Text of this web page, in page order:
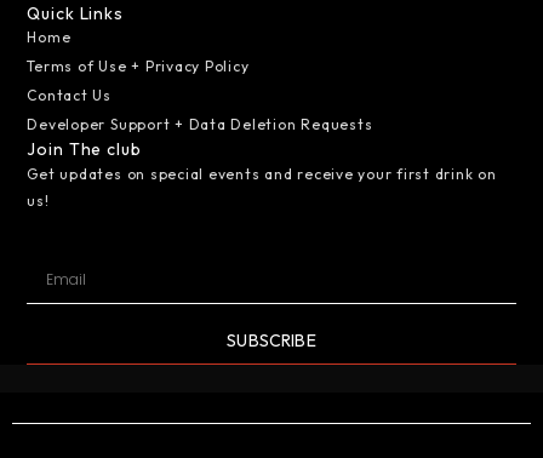
Quick Links
Home
Terms of Use + Privacy Policy
Contact Us
Developer Support + Data Deletion Requests
Join The club
Get updates on special events and receive your first drink on
us!
SUBSCRIBE